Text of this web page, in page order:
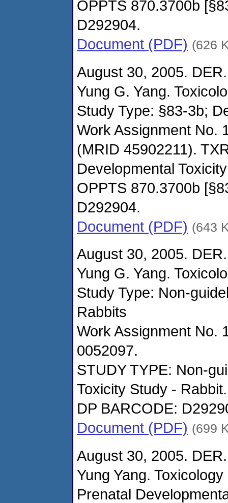
OPPTS 870.3700b
D292904.
Document (PDF) (626
August 30, 2005.
Yung G. Yang.
Study Type: §83-3b;
Work Assignment No.
(MRID 45902211).
Developmental
OPPTS 870.3700b
D292904.
Document (PDF) (643
August 30, 2005.
Yung G. Yang.
Study Type: Non-
Rabbits
Work Assignment No.
0052097.
STUDY TYPE: Non-
Toxicity Study - Rabbit.
DP BARCODE:
Document (PDF) (699
August 30, 2005.
Yung Yang.
Prenatal